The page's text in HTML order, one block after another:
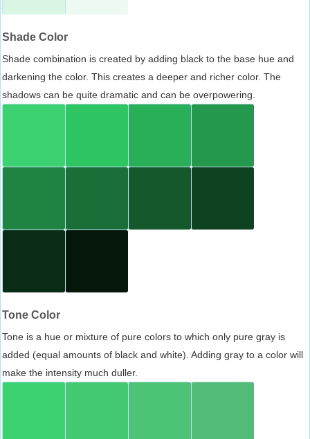
Shade Color
Shade combination is created by adding black to the base hue and
darkening the color. This creates a deeper and richer color. The
shadows can be quite dramatic and can be overpowering.
Tone Color
Tone is a hue or mixture of pure colors to which only pure gray is
added (equal amounts of black and white). Adding gray to a color will
make the intensity much duller.